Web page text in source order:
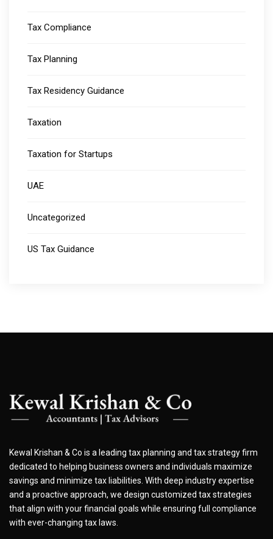
Tax Compliance
Tax Planning
Tax Residency Guidance
Taxation
Taxation for Startups
UAE
Uncategorized
US Tax Guidance
Kewal Krishan & Co is a leading tax planning and tax strategy firm
dedicated to helping business owners and individuals maximize
savings and minimize tax liabilities. With deep industry expertise
and a proactive approach, we design customized tax strategies
that align with your financial goals while ensuring full compliance
with ever-changing tax laws.